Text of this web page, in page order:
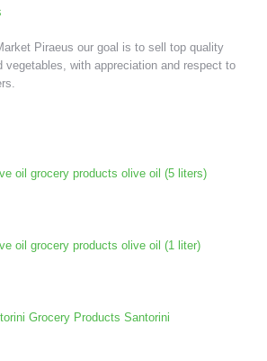
Piraeus our goal is to sell top quality
vegetables, with appreciation and respect to
oil grocery products olive oil (5 liters)
oil grocery products olive oil (1 liter)
Grocery Products Santorini